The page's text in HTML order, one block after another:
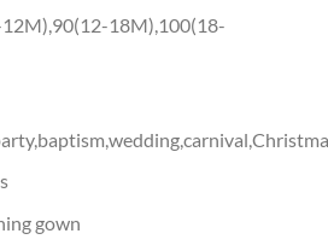
18M),100(18-
gown